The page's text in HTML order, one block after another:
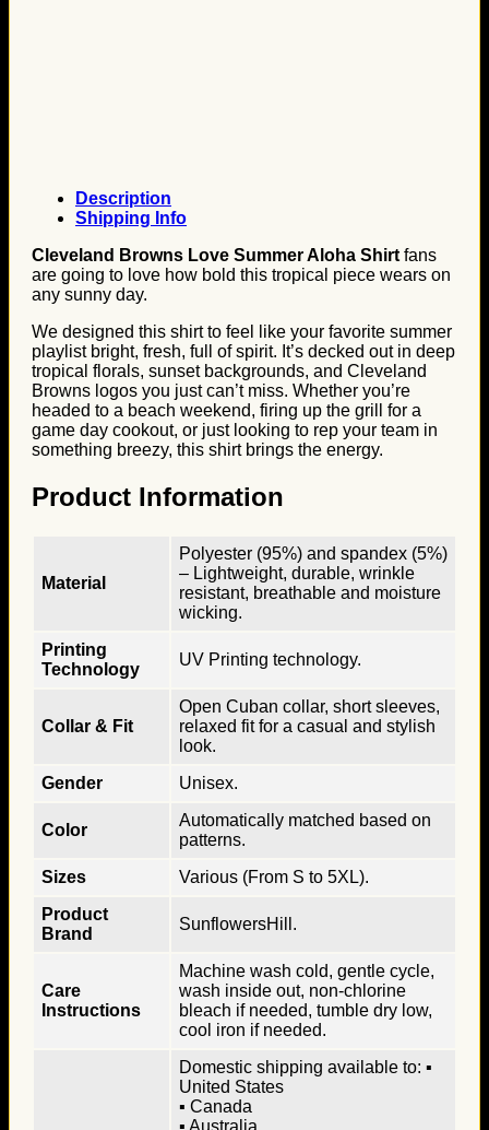
Description
Shipping Info
Cleveland Browns Love Summer Aloha Shirt fans
are going to love how bold this tropical piece wears on
any sunny day.
We designed this shirt to feel like your favorite summer
playlist bright, fresh, full of spirit. It’s decked out in deep
tropical florals, sunset backgrounds, and Cleveland
Browns logos you just can’t miss. Whether you’re
headed to a beach weekend, firing up the grill for a
game day cookout, or just looking to rep your team in
something breezy, this shirt brings the energy.
Product Information
Material
Polyester (95%) and spandex (5%)
– Lightweight, durable, wrinkle
resistant, breathable and moisture
wicking.
Printing
Technology
UV Printing technology.
Collar & Fit
Open Cuban collar, short sleeves,
relaxed fit for a casual and stylish
look.
Gender
Unisex.
Color
Automatically matched based on
patterns.
Sizes
Various (From S to 5XL).
Product
Brand
SunflowersHill.
Care
Instructions
Machine wash cold, gentle cycle,
wash inside out, non-chlorine
bleach if needed, tumble dry low,
cool iron if needed.
Domestic shipping available to: ▪
United States
▪ Canada
▪ Australia